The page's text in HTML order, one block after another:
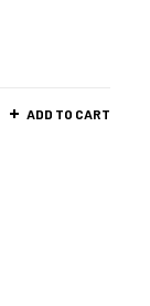
ADD TO CART